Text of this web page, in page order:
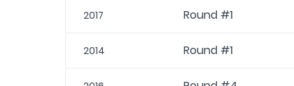
2017 Round #1
2014 Round #1